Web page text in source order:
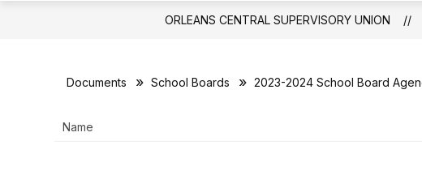
ORLEANS CENTRAL SUPERVISORY UNION
Documents School Boards 2023-2024 School Board
Name